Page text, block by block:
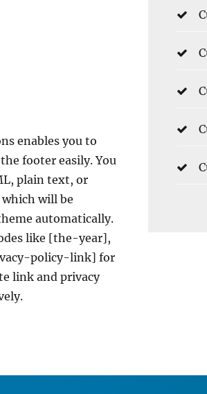
enables you to
footer easily. You
plain text, or
will be
automatically.
like [the-year],
policy-link] for
link and privacy